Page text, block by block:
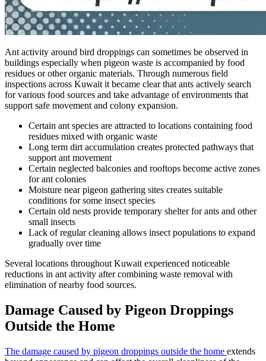
Ant activity around bird droppings can sometimes be observed in
buildings especially when pigeon waste is accompanied by food
residues or other organic materials. Through numerous field
inspections across Kuwait it became clear that ants actively search
for various food sources and take advantage of environments that
support safe movement and colony expansion.
Certain ant species are attracted to locations containing food
residues mixed with organic waste
Long term dirt accumulation creates protected pathways that
support ant movement
Certain neglected balconies and rooftops become active zones
for ant colonies
Moisture near pigeon gathering sites creates suitable
conditions for some insect species
Certain old nests provide temporary shelter for ants and other
small insects
Lack of regular cleaning allows insect populations to expand
gradually over time
Several locations throughout Kuwait experienced noticeable
reductions in ant activity after combining waste removal with
elimination of nearby food sources.
Damage Caused by Pigeon Droppings
Outside the Home
The damage caused by pigeon droppings outside the home extends